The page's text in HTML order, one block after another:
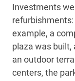
Investments
refurbishments:
example, a
plaza was built,
an outdoor
centers, the